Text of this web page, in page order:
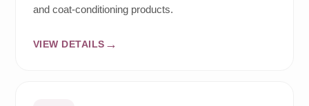
and coat-conditioning products.
VIEW DETAILS